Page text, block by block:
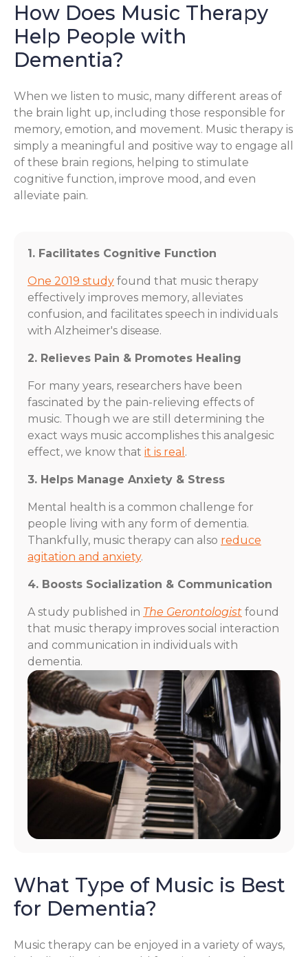
How Does Music Therapy
Help People with
Dementia?
When we listen to music, many different areas of
the brain light up, including those responsible for
memory, emotion, and movement. Music therapy is
simply a meaningful and positive way to engage all
of these brain regions, helping to stimulate
cognitive function, improve mood, and even
alleviate pain.
1. Facilitates Cognitive Function
One 2019 study found that music therapy
effectively improves memory, alleviates
confusion, and facilitates speech in individuals
with Alzheimer's disease.
2. Relieves Pain & Promotes Healing
For many years, researchers have been
fascinated by the pain-relieving effects of
music. Though we are still determining the
exact ways music accomplishes this analgesic
effect, we know that it is real .
3. Helps Manage Anxiety & Stress
Mental health is a common challenge for
people living with any form of dementia.
Thankfully, music therapy can also reduce
agitation and anxiety.
4. Boosts Socialization & Communication
A study published in The Gerontologist found
that music therapy improves social interaction
and communication in individuals with
dementia.
What Type of Music is Best
for Dementia?
Music therapy can be enjoyed in a variety of ways,